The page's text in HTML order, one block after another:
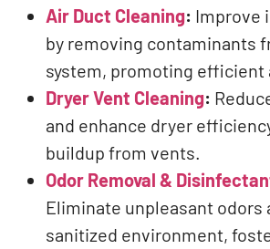
Air Duct Cleaning: Improve
by removing contaminants
system, promoting efficient
Dryer Vent Cleaning:
and enhance dryer
buildup from vents.
Odor Removal &
Eliminate unpleasant odors
sanitized environment,